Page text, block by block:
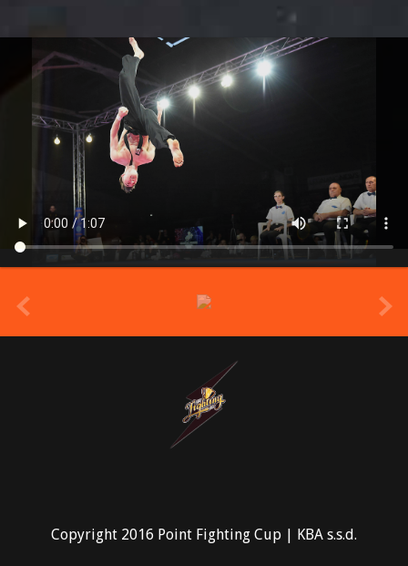
Copyright 2016 Point Fighting Cup | KBA s.s.d.